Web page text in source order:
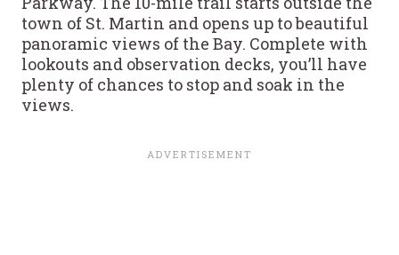
town of St. Martin and opens up to beautiful
panoramic views of the Bay. Complete with
lookouts and observation decks, you’ll have
plenty of chances to stop and soak in the
views.